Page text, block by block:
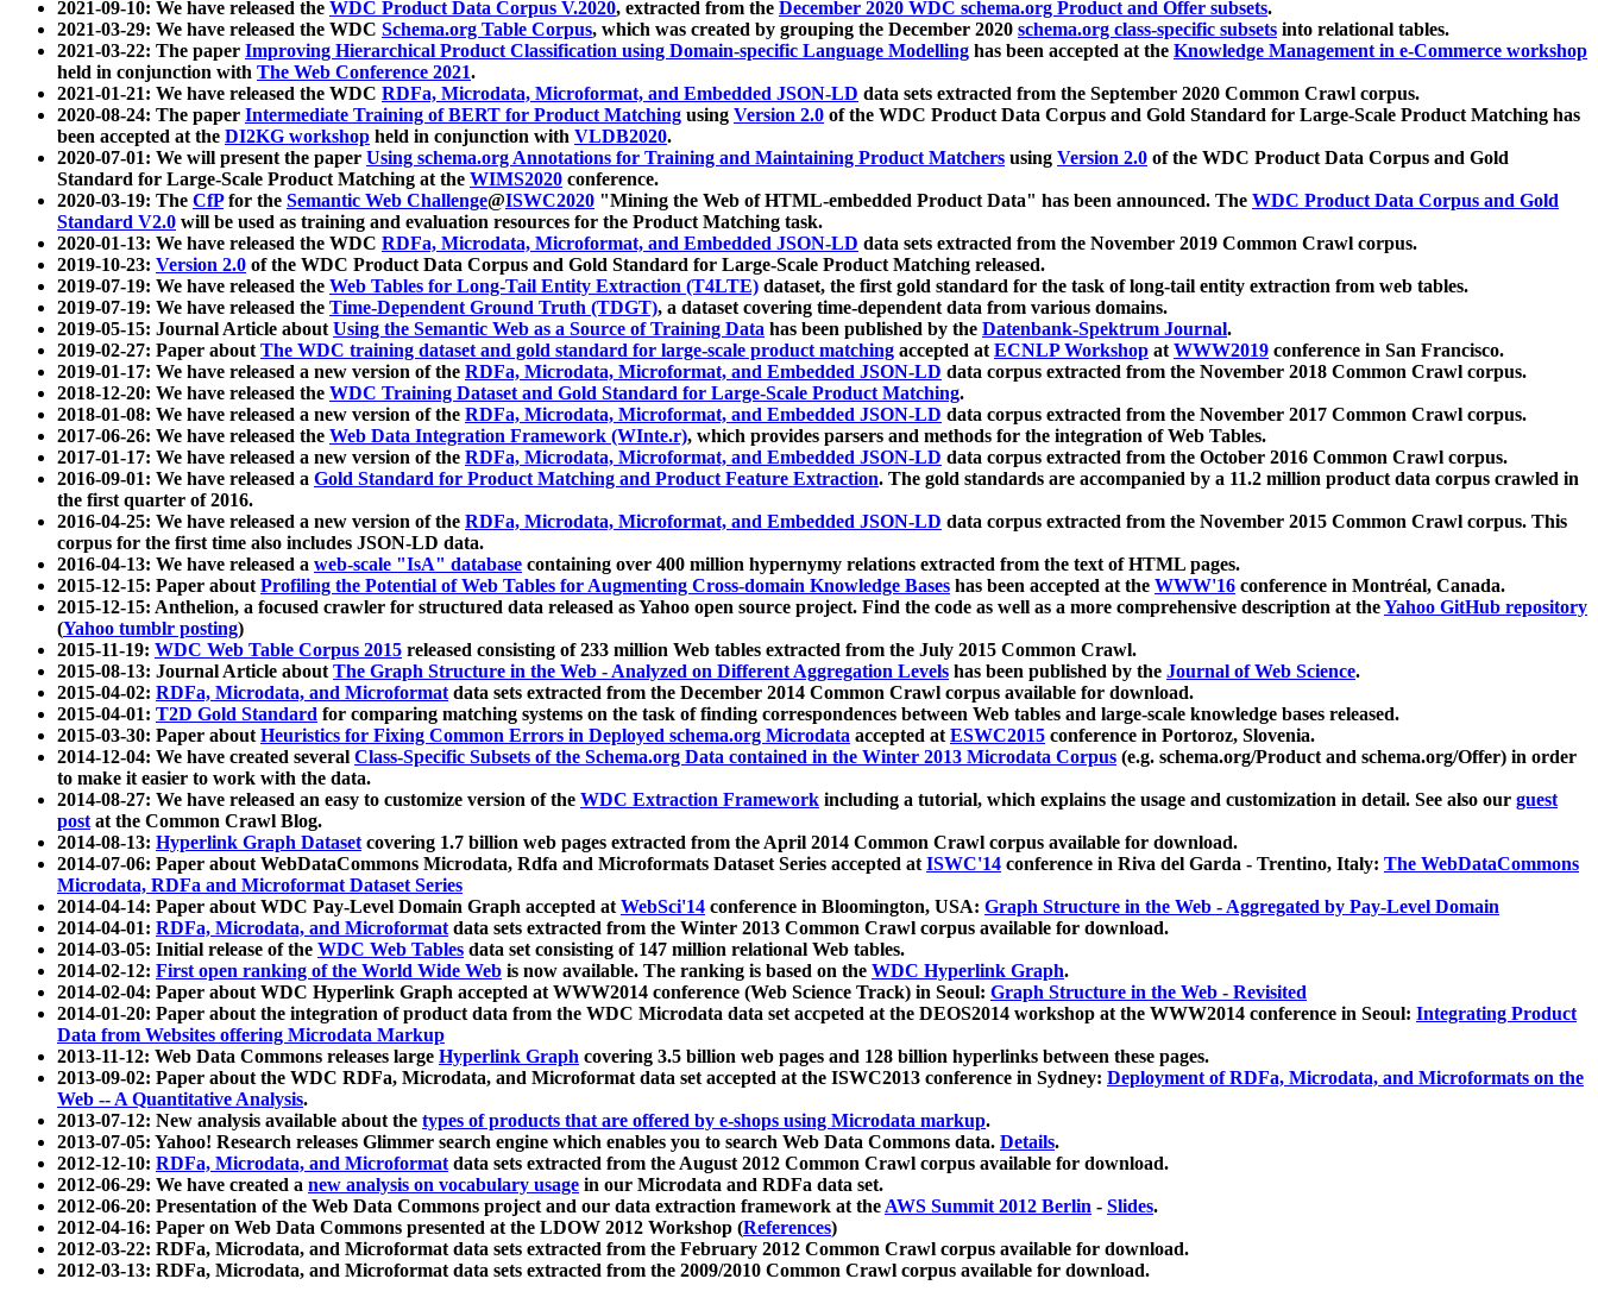
2021-09-10: We have released the WDC Product Data Corpus V.2020, extracted from the December 2020 WDC schema.org Product and Offer subsets.
2021-03-29: We have released the WDC Schema.org Table Corpus, which was created by grouping the December 2020 schema.org class-specific subsets into relational tables.
2021-03-22: The paper Improving Hierarchical Product Classification using Domain-specific Language Modelling has been accepted at the Knowledge Management in e-Commerce workshop
held in conjunction with The Web Conference 2021.
2021-01-21: We have released the WDC RDFa, Microdata, Microformat, and Embedded JSON-LD data sets extracted from the September 2020 Common Crawl corpus.
2020-08-24: The paper Intermediate Training of BERT for Product Matching using Version 2.0 of the WDC Product Data Corpus and Gold Standard for Large-Scale Product Matching has
been accepted at the DI2KG workshop held in conjunction with VLDB2020.
2020-07-01: We will present the paper Using schema.org Annotations for Training and Maintaining Product Matchers using Version 2.0 of the WDC Product Data Corpus and Gold
Standard for Large-Scale Product Matching at the WIMS2020 conference.
2020-03-19: The CfPfor the Semantic Web Challenge@ISWC2020 "Mining the Web of HTML-embedded Product Data" has been announced. The WDC Product Data Corpus and Gold
Standard V2.0 will be used as training and evaluation resources for the Product Matching task.
2020-01-13: We have released the WDC RDFa, Microdata, Microformat, and Embedded JSON-LD data sets extracted from the November 2019 Common Crawl corpus.
2019-10-23: Version 2.0 of the WDC Product Data Corpus and Gold Standard for Large-Scale Product Matching released.
2019-07-19: We have released the Web Tables for Long-Tail Entity Extraction (T4LTE) dataset, the first gold standard for the task of long-tail entity extraction from web tables.
2019-07-19: We have released the Time-Dependent Ground Truth (TDGT), a dataset covering time-dependent data from various domains.
2019-05-15: Journal Article aboutUsing the Semantic Web as a Source of Training Data has been published by the Datenbank-Spektrum Journal.
2019-02-27: Paper aboutThe WDC training dataset and gold standard for large-scale product matching accepted atECNLP Workshop atWWW2019 conference in San Francisco.
2019-01-17: We have released a new version of the RDFa, Microdata, Microformat, and Embedded JSON-LD data corpus extracted from the November 2018 Common Crawl corpus.
2018-12-20: We have released the WDC Training Dataset and Gold Standard for Large-Scale Product Matching.
2018-01-08: We have released a new version of the RDFa, Microdata, Microformat, and Embedded JSON-LD data corpus extracted from the November 2017 Common Crawl corpus.
2017-06-26: We have released the Web Data Integration Framework (WInte.r), which provides parsers and methods for the integration of Web Tables.
2017-01-17: We have released a new version of the RDFa, Microdata, Microformat, and Embedded JSON-LD data corpus extracted from the October 2016 Common Crawl corpus.
2016-09-01: We have released a Gold Standard for Product Matching and Product Feature Extraction. The gold standards are accompanied by a 11.2 million product data corpus crawled in
the first quarter of 2016.
2016-04-25: We have released a new version of the RDFa, Microdata, Microformat, and Embedded JSON-LD data corpus extracted from the November 2015 Common Crawl corpus. This
corpus for the first time also includes JSON-LD data.
2016-04-13: We have released a web-scale "IsA" database containing over 400 million hypernymy relations extracted from the text of HTML pages.
2015-12-15: Paper aboutProfiling the Potential of Web Tables for Augmenting Cross-domain Knowledge Bases has been accepted at the WWW'16 conference in Montréal, Canada.
2015-12-15: Anthelion, a focused crawler for structured data released as Yahoo open source project. Find the code as well as a more comprehensive description at theYahoo GitHub repository
(Yahoo tumblr posting)
2015-11-19: WDC Web Table Corpus 2015 released consisting of 233 million Web tables extracted from the July 2015 Common Crawl.
2015-08-13: Journal Article aboutThe Graph Structure in the Web - Analyzed on Different Aggregation Levels has been published by the Journal of Web Science.
2015-04-02: RDFa, Microdata, and Microformatdata sets extracted from the December 2014 Common Crawl corpus available for download.
2015-04-01: T2D Gold Standard for comparing matching systems on the task of finding correspondences between Web tables and large-scale knowledge bases released.
2015-03-30: Paper aboutHeuristics for Fixing Common Errors in Deployed schema.org Microdata accepted atESWC2015 conference in Portoroz, Slovenia.
2014-12-04: We have created several Class-Specific Subsets of the Schema.org Data contained in the Winter 2013 Microdata Corpus (e.g. schema.org/Product and schema.org/Offer) in order
to make it easier to work with the data.
2014-08-27: We have released an easy to customize version of the WDC Extraction Framework including a tutorial, which explains the usage and customization in detail. See also our guest
postat the Common Crawl Blog.
2014-08-13: Hyperlink Graph Datasetcovering 1.7 billion web pages extracted from the April 2014 Common Crawl corpus available for download.
2014-07-06: Paper about WebDataCommons Microdata, Rdfa and Microformats Dataset Series accepted atISWC'14 conference in Riva del Garda - Trentino, Italy: The WebDataCommons
Microdata, RDFa and Microformat Dataset Series
2014-04-14: Paper about WDC Pay-Level Domain Graph accepted atWebSci'14 conference in Bloomington, USA: Graph Structure in the Web - Aggregated by Pay-Level Domain
2014-04-01: RDFa, Microdata, and Microformatdata sets extracted from the Winter 2013 Common Crawl corpus available for download.
2014-03-05: Initial release of the WDC Web Tables data set consisting of 147 million relational Web tables.
2014-02-12: First open ranking of the World Wide Web is now available. The ranking is based on the WDC Hyperlink Graph.
2014-02-04: Paper about WDC Hyperlink Graph accepted at WWW2014 conference (Web Science Track) in Seoul: Graph Structure in the Web - Revisited
2014-01-20: Paper about the integration of product data from the WDC Microdata data set accpeted at the DEOS2014 workshop at the WWW2014 conference in Seoul: Integrating Product
Data from Websites offering Microdata Markup
2013-11-12: Web Data Commons releases large Hyperlink Graph covering 3.5 billion web pages and 128 billion hyperlinks between these pages.
2013-09-02: Paper about the WDC RDFa, Microdata, and Microformat data set accepted at the ISWC2013 conference in Sydney: Deployment of RDFa, Microdata, and Microformats on the
Web -- A Quantitative Analysis.
2013-07-12: New analysis available about the types of products that are offered by e-shops using Microdata markup.
2013-07-05: Yahoo! Research releases Glimmer search engine which enables you to search Web Data Commons data. Details.
2012-12-10: RDFa, Microdata, and Microformatdata sets extracted from the August 2012 Common Crawl corpus available for download.
2012-06-29: We have created a new analysis on vocabulary usage in our Microdata and RDFa data set.
2012-06-20: Presentation of the Web Data Commons project and our data extraction framework at theAWS Summit 2012 Berlin - Slides.
2012-04-16: Paper on Web Data Commons presented at the LDOW 2012 Workshop (References)
2012-03-22: RDFa, Microdata, and Microformat data sets extracted from the February 2012 Common Crawl corpus available for download.
2012-03-13: RDFa, Microdata, and Microformat data sets extracted from the 2009/2010 Common Crawl corpus available for download.